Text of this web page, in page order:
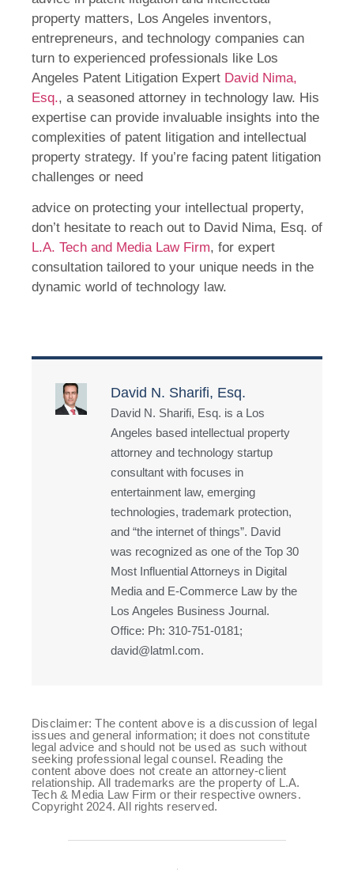
property matters, Los Angeles inventors,
entrepreneurs, and technology companies can
turn to experienced professionals like Los
Angeles Patent Litigation Expert David Nima,
Esq., a seasoned attorney in technology law. His
expertise can provide invaluable insights into the
complexities of patent litigation and intellectual
property strategy. If you’re facing patent litigation
challenges or need
advice on protecting your intellectual property,
don’t hesitate to reach out to David Nima, Esq. of
L.A. Tech and Media Law Firm, for expert
consultation tailored to your unique needs in the
dynamic world of technology law.
David N. Sharifi, Esq.
David N. Sharifi, Esq. is a Los
Angeles based intellectual property
attorney and technology startup
consultant with focuses in
entertainment law, emerging
technologies, trademark protection,
and “the internet of things”. David
was recognized as one of the Top 30
Most Influential Attorneys in Digital
Media and E-Commerce Law by the
Los Angeles Business Journal.
Office: Ph: 310-751-0181;
david@latml.com.
Disclaimer: The content above is a discussion of legal
issues and general information; it does not constitute
legal advice and should not be used as such without
seeking professional legal counsel. Reading the
content above does not create an attorney-client
relationship. All trademarks are the property of L.A.
Tech & Media Law Firm or their respective owners.
Copyright 2024. All rights reserved.